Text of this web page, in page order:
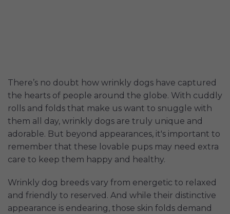
There’s no doubt how wrinkly dogs have captured
the hearts of people around the globe. With cuddly
rolls and folds that make us want to snuggle with
them all day, wrinkly dogs are truly unique and
adorable. But beyond appearances, it's important to
remember that these lovable pups may need extra
care to keep them happy and healthy.
Wrinkly dog breeds vary from energetic to relaxed
and friendly to reserved. And while their distinctive
appearance is endearing, those skin folds demand